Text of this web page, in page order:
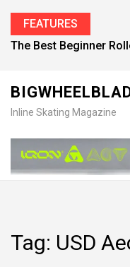
FEATURES
The Best Beginner
Inline Skating Magazine
Tag: USD